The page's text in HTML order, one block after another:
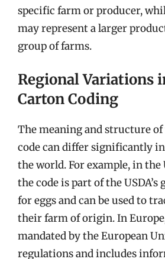
specific farm or producer,
may represent a larger
group of farms.
Regional Variations
Carton Coding
The meaning and structure
code can differ significantly
the world. For example, in the
the code is part of the
for eggs and can be used to
their farm of origin. In
mandated by the European
regulations and includes